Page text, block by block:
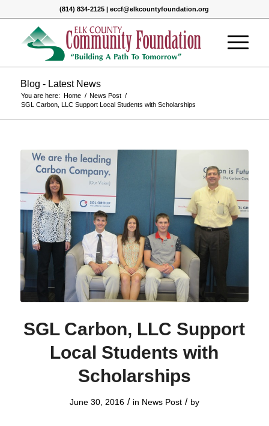
(814) 834-2125 | eccf@elkcountyfoundation.org
Blog - Latest News
You are here: Home / News Post /
SGL Carbon, LLC Support Local Students with Scholarships
SGL Carbon, LLC Support
Local Students with
Scholarships
June 30, 2016 / in News Post / by